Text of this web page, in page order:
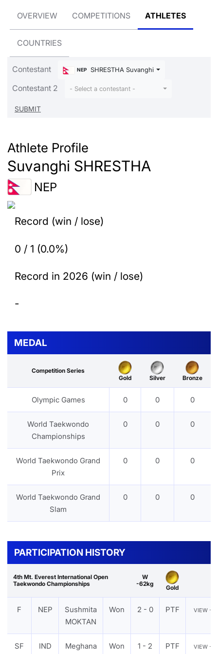
OVERVIEW COMPETITIONS ATHLETES
COUNTRIES
Contestant NEP SHRESTHA Suvanghi
Contestant 2 - Select a contestant -
Athlete Profile
Suvanghi SHRESTHA
NEP
Record (win / lose)
0 / 1 (0.0%)
Record in 2026 (win / lose)
-
MEDAL
Competition Series
Gold
Silver Bronze
Olympic Games 0 0 0
World Taekwondo
Championships
0 0 0
World Taekwondo Grand
Prix
0 0 0
World Taekwondo Grand
Slam
0 0 0
PARTICIPATION HISTORY
4th Mt. Everest International Open
Taekwondo Championships
W
-62kg
Gold
F NEP
Sushmita
MOKTAN
Won 2 - 0 PTF VIEW
SF IND
Meghana
Won 1 - 2 PTF VIEW